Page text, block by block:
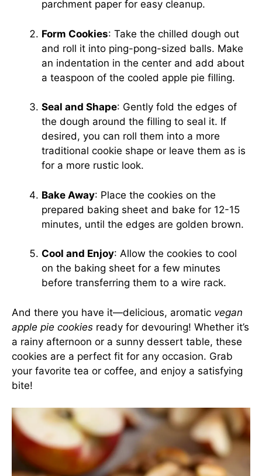
parchment paper for easy cleanup.
Form Cookies: Take the chilled dough out
and roll it into ping-pong-sized balls. Make
an indentation in the center and add about
a teaspoon of the cooled apple pie filling.
Seal and Shape: Gently fold the edges of
the dough around the filling to seal it. If
desired, you can roll them into a more
traditional cookie shape or leave them as is
for a more rustic look.
Bake Away: Place the cookies on the
prepared baking sheet and bake for 12-15
minutes, until the edges are golden brown.
Cool and Enjoy: Allow the cookies to cool
on the baking sheet for a few minutes
before transferring them to a wire rack.
And there you have it—delicious, aromatic vegan
apple pie cookies ready for devouring! Whether it’s
a rainy afternoon or a sunny dessert table, these
cookies are a perfect fit for any occasion. Grab
your favorite tea or coffee, and enjoy a satisfying
bite!